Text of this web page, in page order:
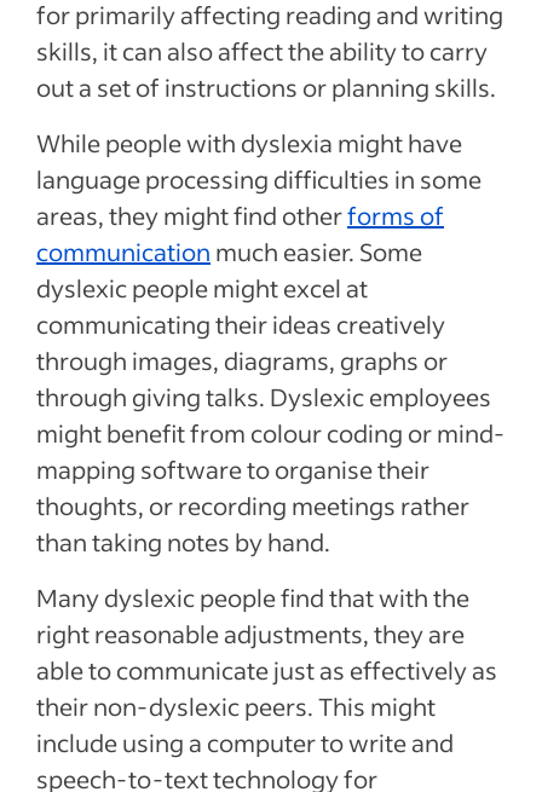
for primarily affecting reading and writing
skills, it can also affect the ability to carry
out a set of instructions or planning skills.
While people with dyslexia might have
language processing difficulties in some
areas, they might find otherforms of
communication much easier. Some
dyslexic people might excel at
communicating their ideas creatively
through images, diagrams, graphs or
through giving talks. Dyslexic employees
might benefit from colour coding or mind-
mapping software to organise their
thoughts, or recording meetings rather
than taking notes by hand.
Many dyslexic people find that with the
right reasonable adjustments, they are
able to communicate just as effectively as
their non-dyslexic peers. This might
include using a computer to write and
speech-to-text technology for